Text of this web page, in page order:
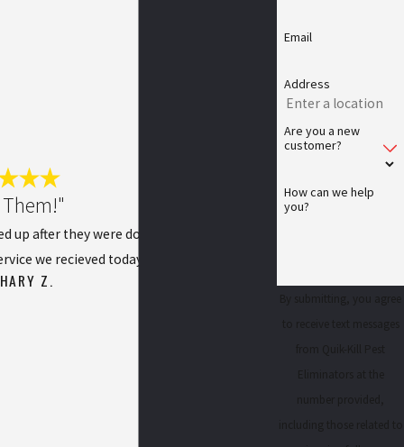
Email
Address
Are you a new
customer?
How can we help
you?
up after they were done. I was extremely
we recieved today!
Z.